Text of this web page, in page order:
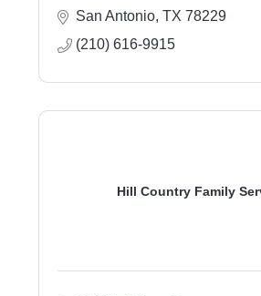
San Antonio TX 78229
(210) 616-9915
Hill Country Family